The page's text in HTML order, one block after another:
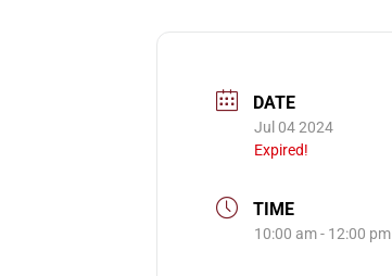
DATE
Jul 04 2024
Expired!
TIME
10:00 am - 12:00 pm